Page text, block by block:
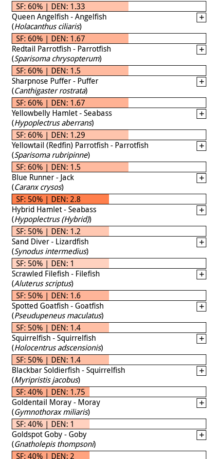
SF: 60% | DEN: 1.33
Queen Angelfish - Angelfish
(Holacanthus ciliaris)
SF: 60% | DEN: 1.67
Redtail Parrotfish - Parrotfish
(Sparisoma chrysopterum)
SF: 60% | DEN: 1.5
Sharpnose Puffer - Puffer
(Canthigaster rostrata)
SF: 60% | DEN: 1.67
Yellowbelly Hamlet - Seabass
(Hypoplectrus aberrans)
SF: 60% | DEN: 1.29
Yellowtail (Redfin) Parrotfish - Parrotfish
(Sparisoma rubripinne)
SF: 60% | DEN: 1.5
Blue Runner - Jack
(Caranx crysos)
SF: 50% | DEN: 2.8
Hybrid Hamlet - Seabass
(Hypoplectrus (Hybrid))
SF: 50% | DEN: 1.2
Sand Diver - Lizardfish
(Synodus intermedius)
SF: 50% | DEN: 1
Scrawled Filefish - Filefish
(Aluterus scriptus)
SF: 50% | DEN: 1.6
Spotted Goatfish - Goatfish
(Pseudupeneus maculatus)
SF: 50% | DEN: 1.4
Squirrelfish - Squirrelfish
(Holocentrus adscensionis)
SF: 50% | DEN: 1.4
Blackbar Soldierfish - Squirrelfish
(Myripristis jacobus)
SF: 40% | DEN: 1.75
Goldentail Moray - Moray
(Gymnothorax miliaris)
SF: 40% | DEN: 1
Goldspot Goby - Goby
(Gnatholepis thompsoni)
SF: 40% | DEN: 2